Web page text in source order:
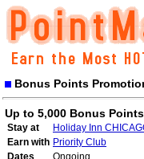
Bonus Points
Up to 5,000 Bonus
Stay at
Holiday Inn
Earn with Priority Club
Dates
Ongoing